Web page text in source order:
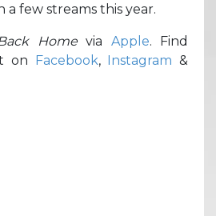
a few streams this year.
Home via Apple. Find
on Facebook, Instagram &